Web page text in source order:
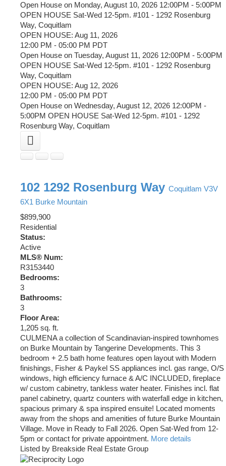
Open House on Monday, August 10, 2026 12:00PM - 5:00PM
OPEN HOUSE Sat-Wed 12-5pm. #101 - 1292 Rosenburg
Way, Coquitlam
OPEN HOUSE: Aug 11, 2026
12:00 PM - 05:00 PM PDT
Open House on Tuesday, August 11, 2026 12:00PM - 5:00PM
OPEN HOUSE Sat-Wed 12-5pm. #101 - 1292 Rosenburg
Way, Coquitlam
OPEN HOUSE: Aug 12, 2026
12:00 PM - 05:00 PM PDT
Open House on Wednesday, August 12, 2026 12:00PM -
5:00PM OPEN HOUSE Sat-Wed 12-5pm. #101 - 1292
Rosenburg Way, Coquitlam
102 1292 Rosenburg Way Coquitlam V3V
6X1 Burke Mountain
$899,900
Residential
Status:
Active
MLS® Num:
R3153440
Bedrooms:
3
Bathrooms:
3
Floor Area:
1,205 sq. ft.
CULMENA a collection of Scandinavian-inspired townhomes
on Burke Mountain by Tangerine Developments. This 3
bedroom + 2.5 bath home features open layout with Modern
finishings, Fisher & Paykel SS appliances incl. gas range, O/S
windows, high efficiency furnace & A/C INCLUDED, fireplace
w/ custom cabinetry, tankless water heater. Finishes incl. flat
panel cabinetry, quartz counters with waterfall edge in kitchen,
spacious primary & spa inspired ensuite! Located moments
away from the shops and amenities of future Burke Mountain
Village. Move in Ready to Fall 2026. Open Sat-Wed from 12-
5pm or contact for private appointment. More details
Listed by Breakside Real Estate Group